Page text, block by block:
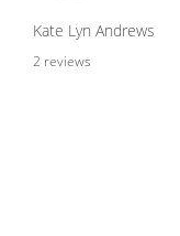
Kate Lyn Andrews
2 reviews